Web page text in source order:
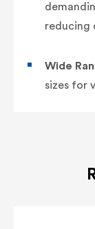
reducing
Wide
sizes for